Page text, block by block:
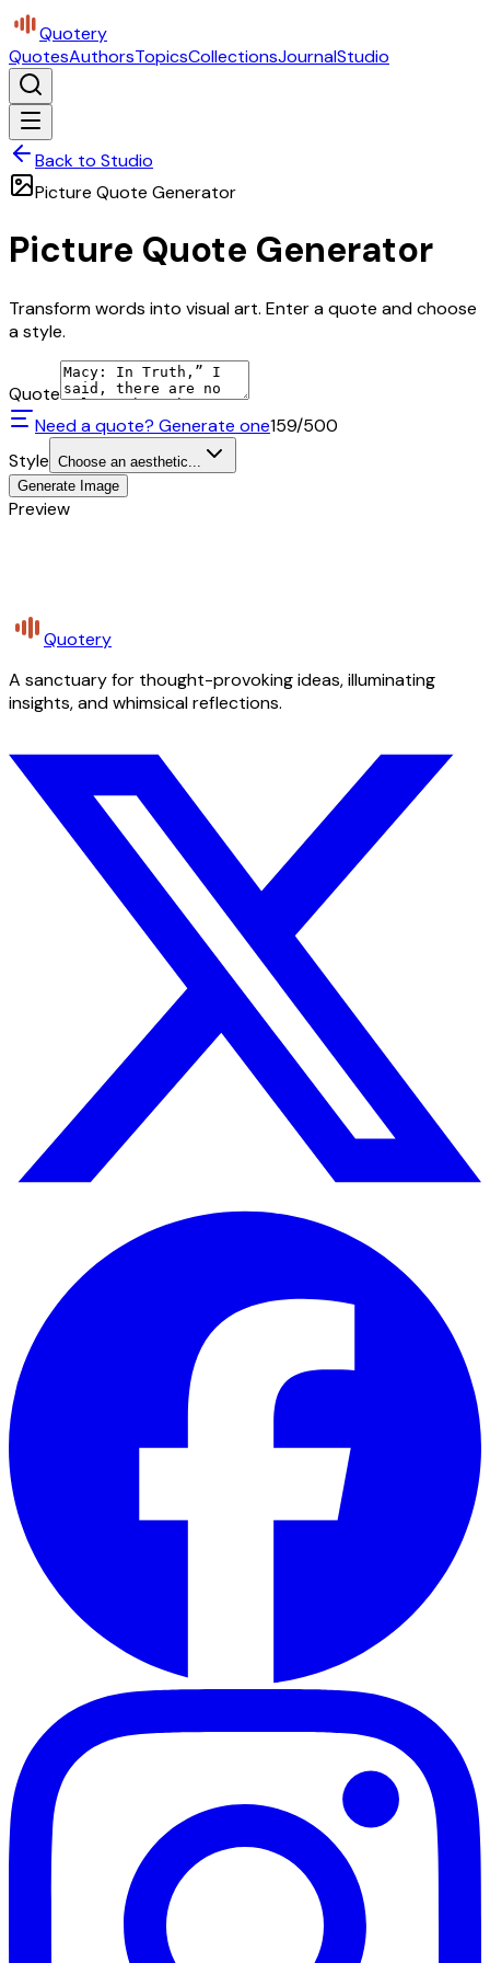
Quotery
QuotesAuthorsTopicsCollectionsJournalStudio
Back to Studio
Picture Quote Generator
Picture Quote Generator
Transform words into visual art. Enter a quote and choose
a style.
Quote
Need a quote? Generate one159/500
Style Choose an aesthetic...
Generate Image
Preview
Quotery
A sanctuary for thought-provoking ideas, illuminating
insights, and whimsical reflections.